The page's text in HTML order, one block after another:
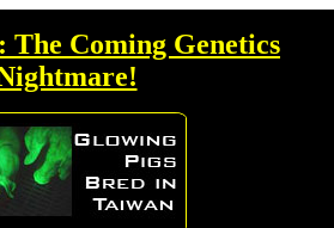
The Coming Genetics